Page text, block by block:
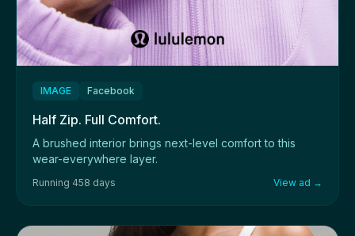
IMAGE Facebook
Half Zip. Full Comfort.
A brushed interior brings next-level comfort to this
wear-everywhere layer.
Running 458 days View ad →